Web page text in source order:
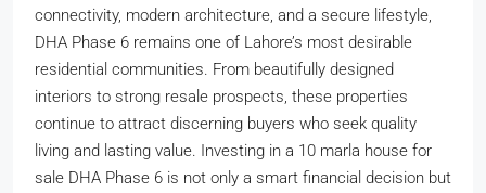
connectivity, modern architecture, and a secure lifestyle,
DHA Phase 6 remains one of Lahore’s most desirable
residential communities. From beautifully designed
interiors to strong resale prospects, these properties
continue to attract discerning buyers who seek quality
living and lasting value. Investing in a 10 marla house for
sale DHA Phase 6 is not only a smart financial decision but